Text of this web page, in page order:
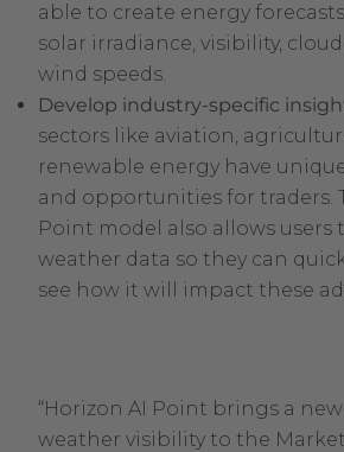
able to create energy
solar irradiance, visibility,
wind speeds.
Develop industry-specific
sectors like aviation,
renewable energy have
and opportunities for traders.
Point model also allows
weather data so they can
see how it will impact these
“Horizon AI Point brings a
weather visibility to the